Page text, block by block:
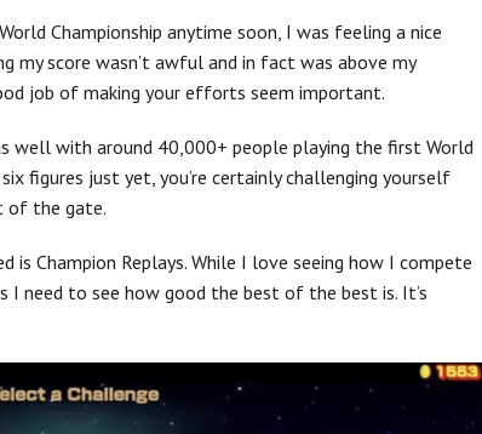
Championship anytime soon, I was feeling a nice
my score wasn’t awful and in fact was above my
job of making your efforts seem important.
well with around 40,000+ people playing the first World
figures just yet, you’re certainly challenging yourself
of the gate.
is Champion Replays. While I love seeing how I compete
need to see how good the best of the best is. It’s